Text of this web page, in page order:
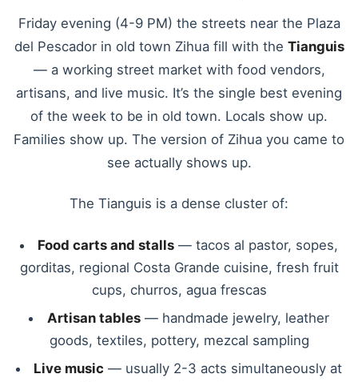
Friday evening (4-9 PM) the streets near the Plaza
del Pescador in old town Zihua fill with the Tianguis
— a working street market with food vendors,
artisans, and live music. It’s the single best evening
of the week to be in old town. Locals show up.
Families show up. The version of Zihua you came to
see actually shows up.
The Tianguis is a dense cluster of:
Food carts and stalls — tacos al pastor, sopes,
gorditas, regional Costa Grande cuisine, fresh fruit
cups, churros, agua frescas
Artisan tables— handmade jewelry, leather
goods, textiles, pottery, mezcal sampling
Live music — usually 2-3 acts simultaneously at